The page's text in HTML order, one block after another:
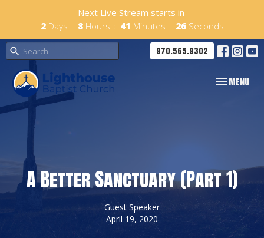
Next Live Stream starts in
2 Days 8 Hours 41 Minutes 25 Seconds
970.565.9302
Toggle
Menu
A Better Sanctuary (Part 1)
Guest Speaker
April 19, 2020